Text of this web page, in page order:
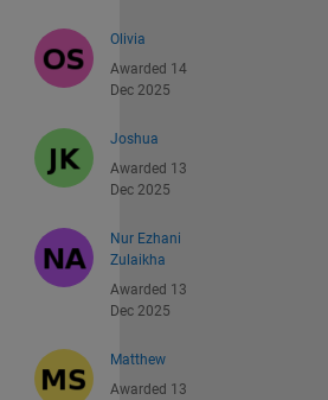
Olivia
Awarded 14
Dec 2025
Joshua
Awarded 13
Dec 2025
Nur Ezhani
Zulaikha
Awarded 13
Dec 2025
Matthew
Awarded 13